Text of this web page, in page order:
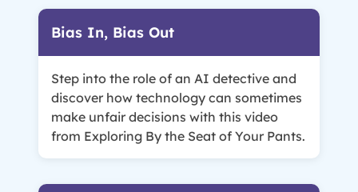
Bias In, Bias Out
Step into the role of an AI detective and
discover how technology can sometimes
make unfair decisions with this video
from Exploring By the Seat of Your Pants.